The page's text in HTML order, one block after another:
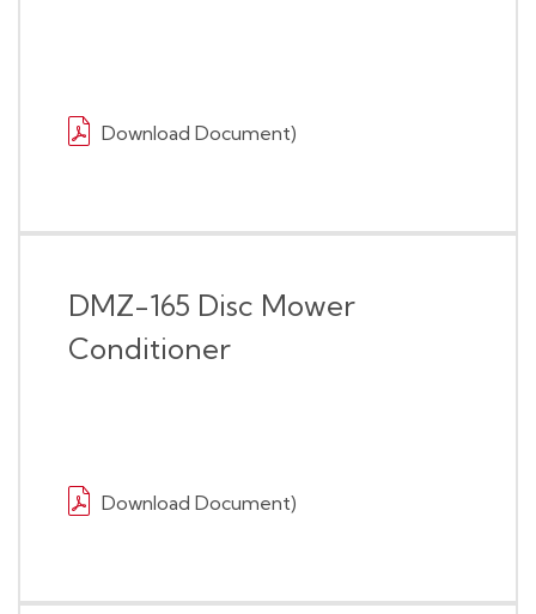
Download Document)
DMZ-165 Disc Mower
Conditioner
Download Document)